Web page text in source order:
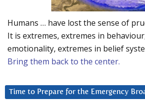
Humans … have lost the sense of
It is extremes, extremes in
emotionality, extremes in belief
Bring them back to the center.
Time to Prepare for the Emergency